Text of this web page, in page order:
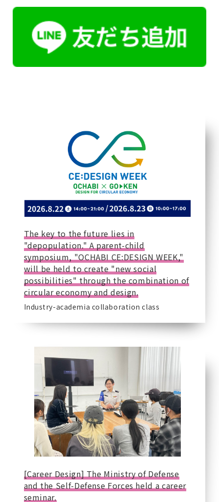
The key to the future lies in
"depopulation." A parent-child
symposium, "OCHABI CE:DESIGN WEEK,"
will be held to create "new social
possibilities" through the combination of
circular economy and design.
Industry-academia collaboration class
[Career Design] The Ministry of Defense
and the Self-Defense Forces held a career
seminar.